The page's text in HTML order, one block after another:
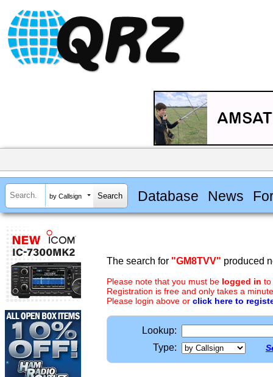
by Callsign Database News
The search for "GM8TVV" produced
Please note that you must be logged in to
Registration is free and only takes a
Please login above or click here to
Lookup:
Type: